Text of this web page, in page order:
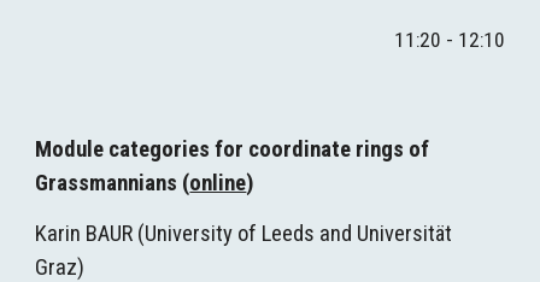
1 1 :20 - 1 2:1 0
Module categories for coordinate rings of
Grassmannians (online)
Karin BAUR (University of Leeds and Universität
Graz)